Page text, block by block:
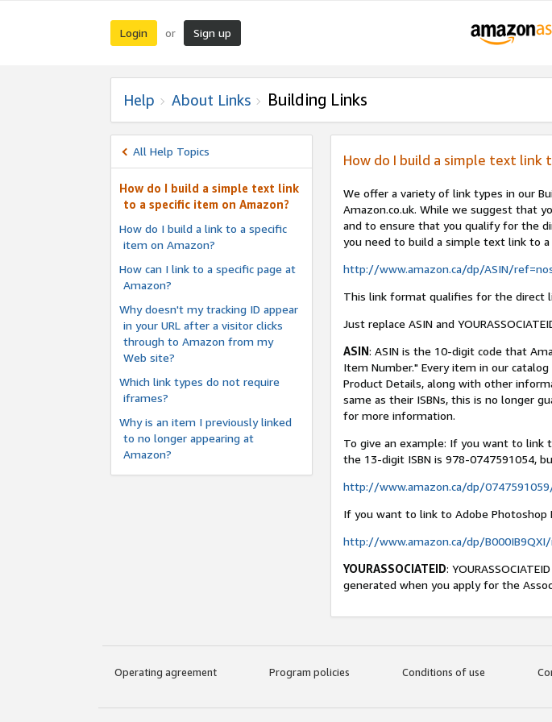
Login or Sign up
Help About Links Building Links
All Help Topics
How do I build a simple text link
to a specific item on Amazon?
How do I build a link to a specific
item on Amazon?
How can I link to a specific page at
Amazon?
Why doesn't my tracking ID appear
in your URL after a visitor clicks
through to Amazon from my
Web site?
Which link types do not require
iframes?
Why is an item I previously linked
to no longer appearing at
Amazon?
How do I build a simple text link
We offer a variety of link types in our
Amazon.co.uk. While we suggest that
and to ensure that you qualify for the
you need to build a simple text link to
http://www.amazon.ca/dp/ASIN/
This link format qualifies for the direct
Just replace ASIN and
ASIN: ASIN is the 10-digit code that
Item Number." Every item in our
Product Details, along with other
same as their ISBNs, this is no longer
for more information.
To give an example: If you want to link
the 13-digit ISBN is 978-0747591054,
http://www.amazon.ca/dp/0747591059/
If you want to link to Adobe Photoshop
http://www.amazon.ca/dp/B000IB9QXI/
YOURASSOCIATEID:
generated when you apply for the
Operating agreement Program policies Conditions of use